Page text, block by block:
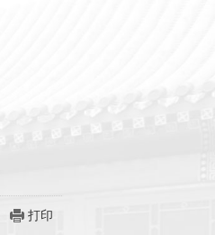
打印